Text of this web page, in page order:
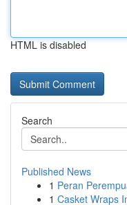
HTML is disabled
Search
Published News
1 Peran
1 Casket Wraps